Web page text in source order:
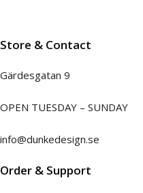
The
may
chosen
product
Store & Contact
Gärdesgatan 9 263
OPEN TUESDAY – SUNDAY
info@dunkedesign.se
Order & Support
These
not
They are
needed for